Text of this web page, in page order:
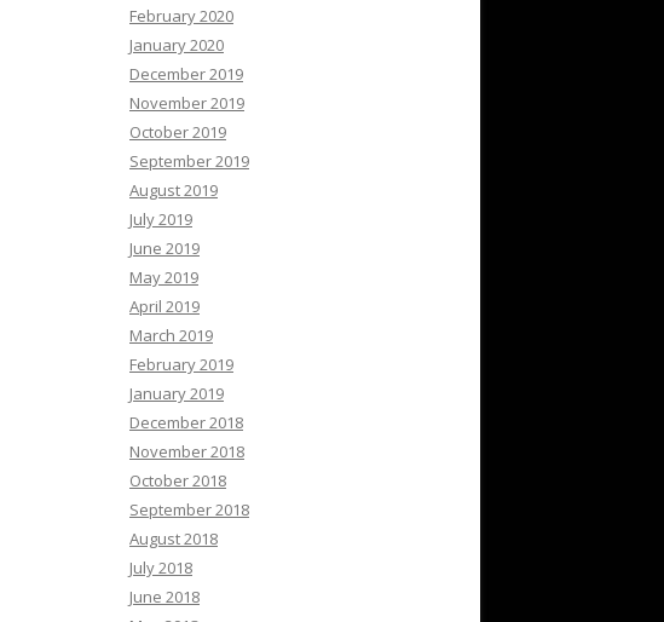
February 2020
January 2020
December 2019
November 2019
October 2019
September 2019
August 2019
July 2019
June 2019
May 2019
April 2019
March 2019
February 2019
January 2019
December 2018
November 2018
October 2018
September 2018
August 2018
July 2018
June 2018